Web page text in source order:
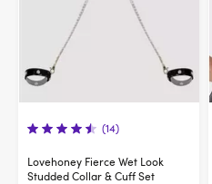
(14)
Lovehoney Fierce Wet Look
Studded Collar & Cuff Set